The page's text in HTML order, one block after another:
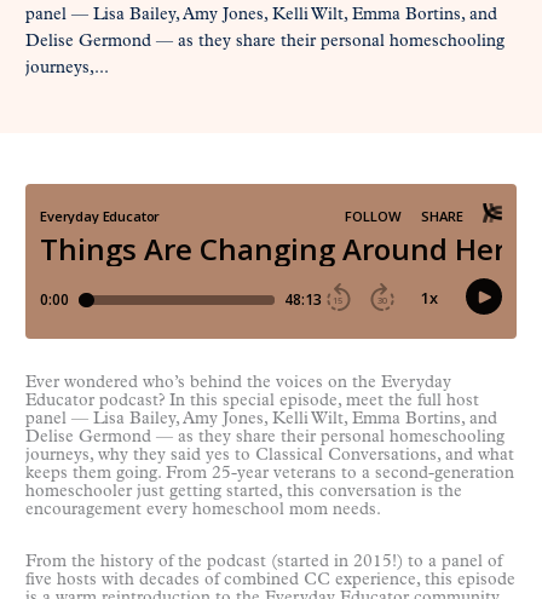
panel — Lisa Bailey, Amy Jones, Kelli Wilt, Emma Bortins, and
Delise Germond — as they share their personal homeschooling
journeys,...
Ever wondered who’s behind the voices on the Everyday
Educator podcast? In this special episode, meet the full host
panel — Lisa Bailey, Amy Jones, Kelli Wilt, Emma Bortins, and
Delise Germond — as they share their personal homeschooling
journeys, why they said yes to Classical Conversations, and what
keeps them going. From 25-year veterans to a second-generation
homeschooler just getting started, this conversation is the
encouragement every homeschool mom needs.
From the history of the podcast (started in 2015!) to a panel of
five hosts with decades of combined CC experience, this episode